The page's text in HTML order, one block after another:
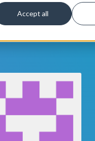
Accept all